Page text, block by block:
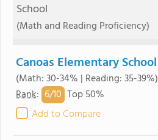
School
(Math and Reading Proficiency)
Canoas Elementary School
(Math: 30-34% | Reading: 35-39%)
Rank: 6/10 Top 50%
Add to Compare